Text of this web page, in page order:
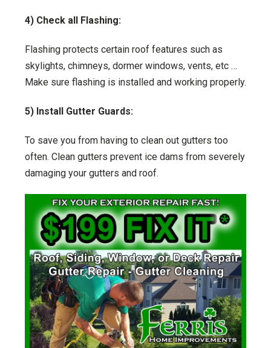
4) Check all Flashing:
Flashing protects certain roof features such as
skylights, chimneys, dormer windows, vents, etc …
Make sure flashing is installed and working properly.
5) Install Gutter Guards:
To save you from having to clean out gutters too
often. Clean gutters prevent ice dams from severely
damaging your gutters and roof.